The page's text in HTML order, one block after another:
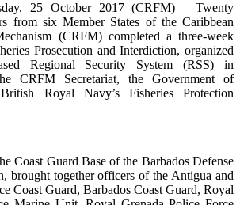
25 October 2017 (CRFM)— Twenty
from six Member States of the Caribbean
(CRFM) completed a three-week
Prosecution and Interdiction, organized
Regional Security System (RSS) in
CRFM Secretariat, the Government of
Royal Navy’s Fisheries Protection
Coast Guard Base of the Barbados Defense
brought together officers of the Antigua and
Coast Guard, Barbados Coast Guard, Royal